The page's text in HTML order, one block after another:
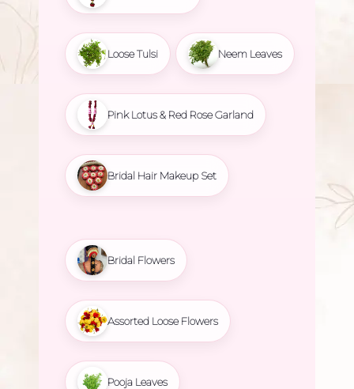
Loose Tulsi Neem Leaves
Pink Lotus & Red Rose Garland
Bridal Hair Makeup Set
Bridal Flowers
Assorted Loose Flowers
Pooja Leaves